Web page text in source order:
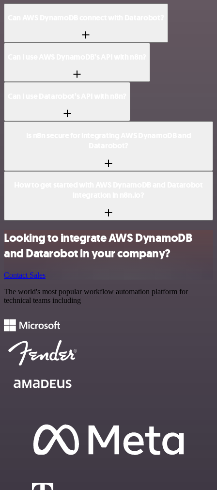
Looking to integrate AWS DynamoDB
and Datarobot in your company?
Contact Sales
The world's most popular workflow automation platform for
technical teams including